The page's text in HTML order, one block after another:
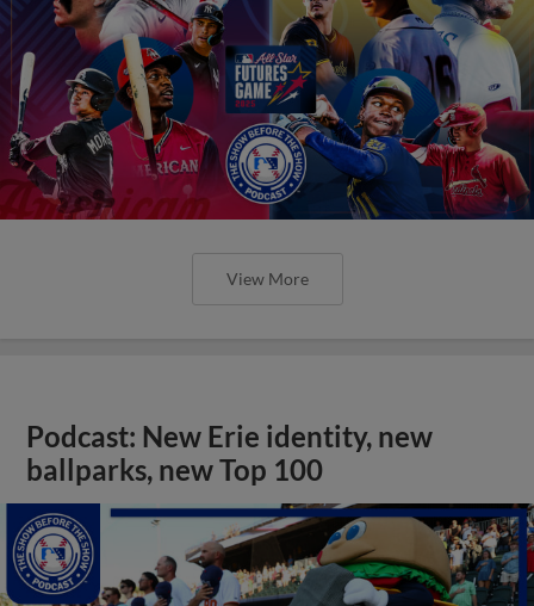
View More
Podcast: New Erie identity, new
ballparks, new Top 100